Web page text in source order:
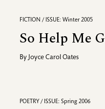
FICTION / ISSUE: Winter 2005
So Help Me
By Joyce Carol Oates
POETRY / ISSUE: Spring 2006